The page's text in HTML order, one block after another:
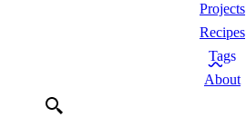
Projects
Recipes
Tags
About